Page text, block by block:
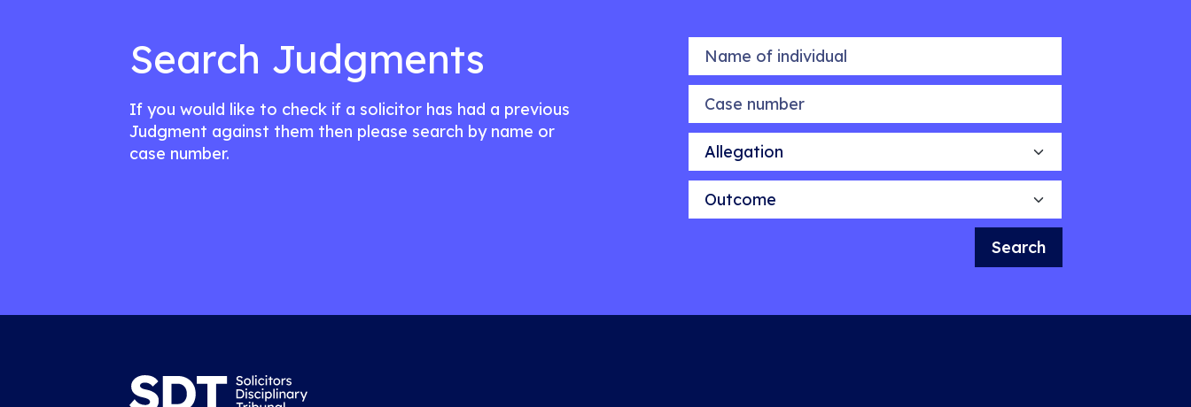
Search Judgments
If you would like to check if a solicitor has had a previous
Judgment against them then please search by name or
case number.
Name of individual
Case number
Allegation
Outcome
Search